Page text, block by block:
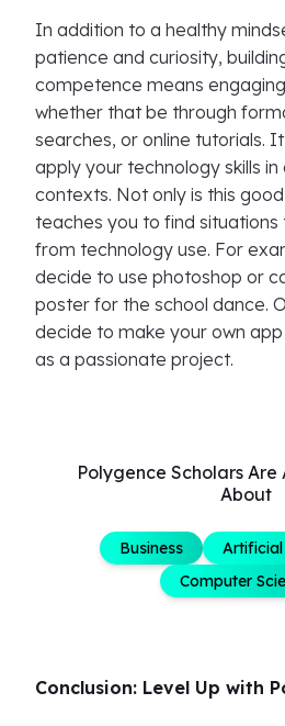
In addition to a healthy
patience and curiosity,
competence means
whether that be through
searches, or online tutorials.
apply your technology skills
contexts. Not only is this
teaches you to find
from technology use. For
decide to use photoshop or
poster for the school dance.
decide to make your own
as a passionate project.
Polygence Scholars Are
About
Business
Computer
Conclusion: Level Up with